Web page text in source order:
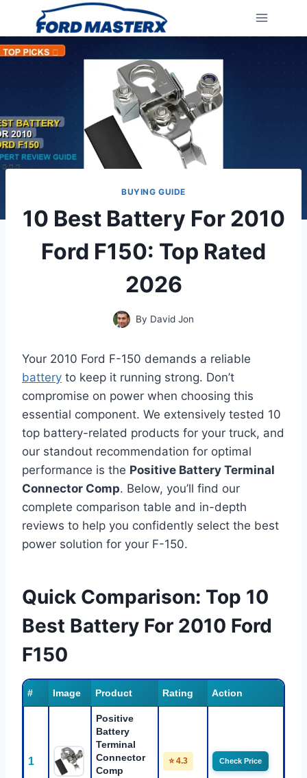
content
BUYING GUIDE
10 Best Battery For 2010
Ford F150: Top Rated
2026
By David Jon
Your 2010 Ford F-150 demands a reliable
battery to keep it running strong. Don’t
compromise on power when choosing this
essential component. We extensively tested 10
top battery-related products for your truck, and
our standout recommendation for optimal
performance is the Positive Battery Terminal
Connector Comp. Below, you’ll find our
complete comparison table and in-depth
reviews to help you confidently select the best
power solution for your F-150.
Quick Comparison: Top 10
Best Battery For 2010 Ford
F150
# Image Product Rating Action
1
Positive
Battery
Terminal
Connector
Comp
⭐ 4.3 Check Price